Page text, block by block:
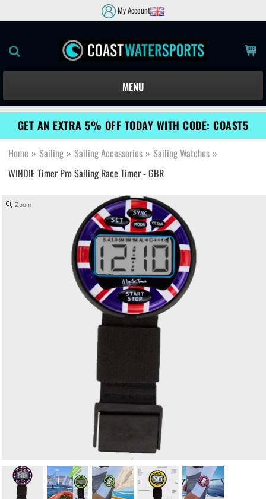
My Account
MENU
GET AN EXTRA 5% OFF TODAY WITH CODE: COAST5
Home » Sailing » Sailing Accessories » Sailing Watches »
WINDIE Timer Pro Sailing Race Timer - GBR
Zoom